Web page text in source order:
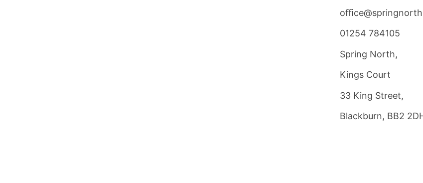
01254 784105
Spring North,
Kings Court
33 King Street,
Blackburn, BB2